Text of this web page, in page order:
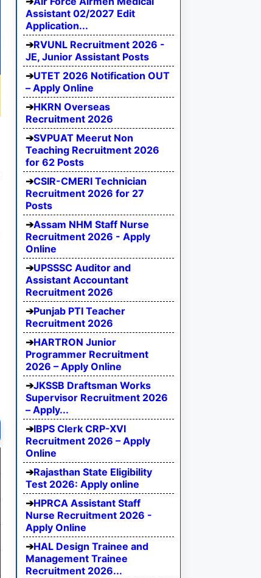
Assistant 02/2027 Edit
Application...
RVUNL Recruitment 2026 -
JE, Junior Assistant Posts
UTET 2026 Notification OUT
– Apply Online
HKRN Overseas
Recruitment 2026
SVPUAT Meerut Non
Teaching Recruitment 2026
for 62 Posts
CSIR-CMERI Technician
Recruitment 2026 for 27
Posts
Assam NHM Staff Nurse
Recruitment 2026 - Apply
Online
UPSSSC Auditor and
Assistant Accountant
Recruitment 2026
Punjab PTI Teacher
Recruitment 2026
HARTRON Junior
Programmer Recruitment
2026 – Apply Online
JKSSB Draftsman Works
Supervisor Recruitment 2026
– Apply...
IBPS Clerk CRP-XVI
Recruitment 2026 – Apply
Online
Rajasthan State Eligibility
Test 2026: Apply online
HPRCA Assistant Staff
Nurse Recruitment 2026 -
Apply Online
HAL Design Trainee and
Management Trainee
Recruitment 2026...